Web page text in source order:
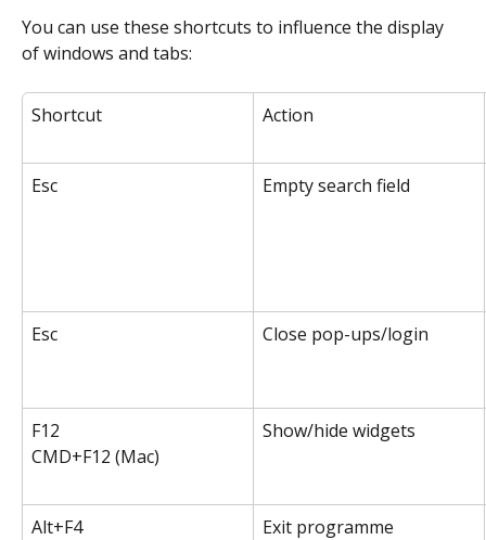
You can use these shortcuts to influence the display
of windows and tabs:
Shortcut Action
Esc Empty search field
Esc Close pop-ups/login
F12
CMD+F12 (Mac)
Show/hide widgets
Alt+F4 Exit programme